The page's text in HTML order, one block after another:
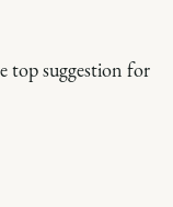
top suggestion for